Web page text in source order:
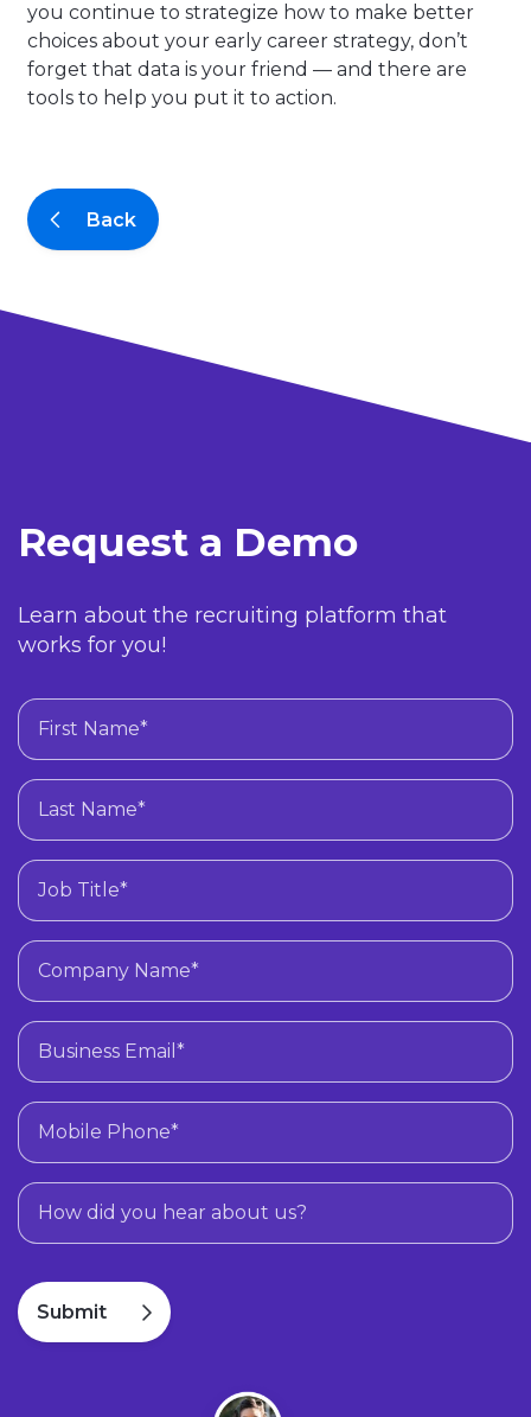
you continue to strategize how to make better
choices about your early career strategy, don’t
forget that data is your friend — and there are
tools to help you put it to action.
Back
Request a Demo
Learn about the recruiting platform that
works for you!